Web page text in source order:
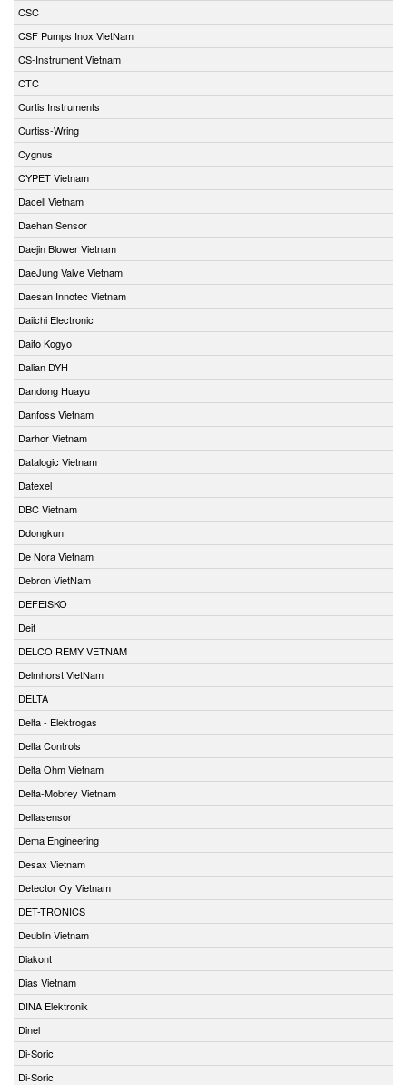
CSC
CSF Pumps Inox VietNam
CS-Instrument Vietnam
CTC
Curtis Instruments
Curtiss-Wring
Cygnus
CYPET Vietnam
Dacell Vietnam
Daehan Sensor
Daejin Blower Vietnam
DaeJung Valve Vietnam
Daesan Innotec Vietnam
Daiichi Electronic
Daito Kogyo
Dalian DYH
Dandong Huayu
Danfoss Vietnam
Darhor Vietnam
Datalogic Vietnam
Datexel
DBC Vietnam
Ddongkun
De Nora Vietnam
Debron VietNam
DEFEISKO
Deif
DELCO REMY VETNAM
Delmhorst VietNam
DELTA
Delta - Elektrogas
Delta Controls
Delta Ohm Vietnam
Delta-Mobrey Vietnam
Deltasensor
Dema Engineering
Desax Vietnam
Detector Oy Vietnam
DET-TRONICS
Deublin Vietnam
Diakont
Dias Vietnam
DINA Elektronik
Dinel
Di-Soric
Di-Soric